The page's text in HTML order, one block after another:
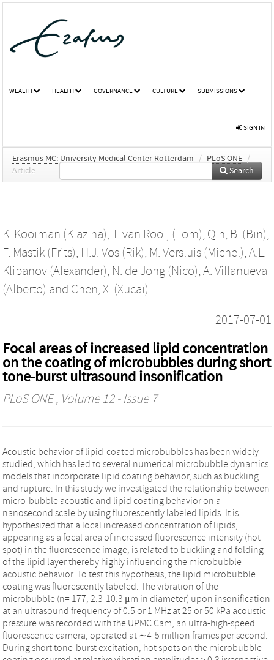
WEALTH HEALTH GOVERNANCE CULTURE SUBMISSIONS
SIGN IN
Erasmus MC: University Medical Center Rotterdam / PLoS ONE /
Article
Search
K. Kooiman (Klazina), T. van Rooij (Tom), Qin, B. (Bin),
F. Mastik (Frits), H.J. Vos (Rik), M. Versluis (Michel), A.L.
Klibanov (Alexander), N. de Jong (Nico), A. Villanueva
(Alberto) and Chen, X. (Xucai)
2017-07-01
Focal areas of increased lipid concentration
on the coating of microbubbles during short
tone-burst ultrasound insonification
PLoS ONE, Volume 12 - Issue 7
Acoustic behavior of lipid-coated microbubbles has been widely
studied, which has led to several numerical microbubble dynamics
models that incorporate lipid coating behavior, such as buckling
and rupture. In this study we investigated the relationship between
micro-bubble acoustic and lipid coating behavior on a
nanosecond scale by using fluorescently labeled lipids. It is
hypothesized that a local increased concentration of lipids,
appearing as a focal area of increased fluorescence intensity (hot
spot) in the fluorescence image, is related to buckling and folding
of the lipid layer thereby highly influencing the microbubble
acoustic behavior. To test this hypothesis, the lipid microbubble
coating was fluorescently labeled. The vibration of the
microbubble (n= 177; 2.3-10.3 μm in diameter) upon insonification
at an ultrasound frequency of 0.5 or 1 MHz at 25 or 50 kPa acoustic
pressure was recorded with the UPMC Cam, an ultra-high-speed
fluorescence camera, operated at ∼4-5 million frames per second.
During short tone-burst excitation, hot spots on the microbubble